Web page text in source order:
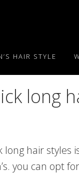
HAIR STYLE
long
long hair styles
you can opt